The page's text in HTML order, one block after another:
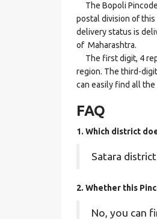
The Bopoli
postal division of
delivery status is
of Maharashtra.
The first digit, 4
region. The third-
can easily find all the
FAQ
1. Which district
Satara district
2. Whether this
No, you can